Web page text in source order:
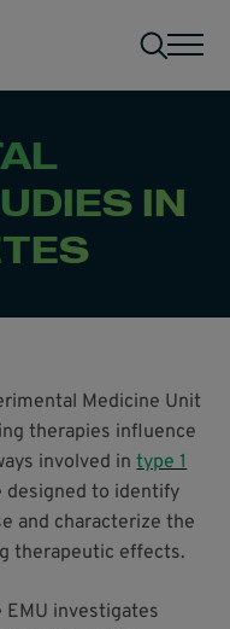
IN
Medicine Unit
therapies influence
involved intype 1
designed to identify
and characterize the
therapeutic effects.
investigates